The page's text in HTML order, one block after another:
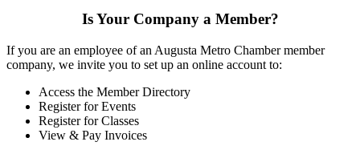
Is Your Company a Member?
If you are an employee of an Augusta Metro Chamber member
company, we invite you to set up an online account to:
Access the Member Directory
Register for Events
Register for Classes
View & Pay Invoices